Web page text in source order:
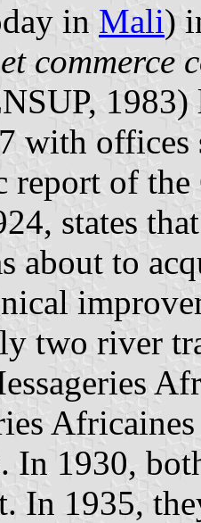
in Mali)
with offices
report of
states
about to
two river
In 1930,
In 1935,